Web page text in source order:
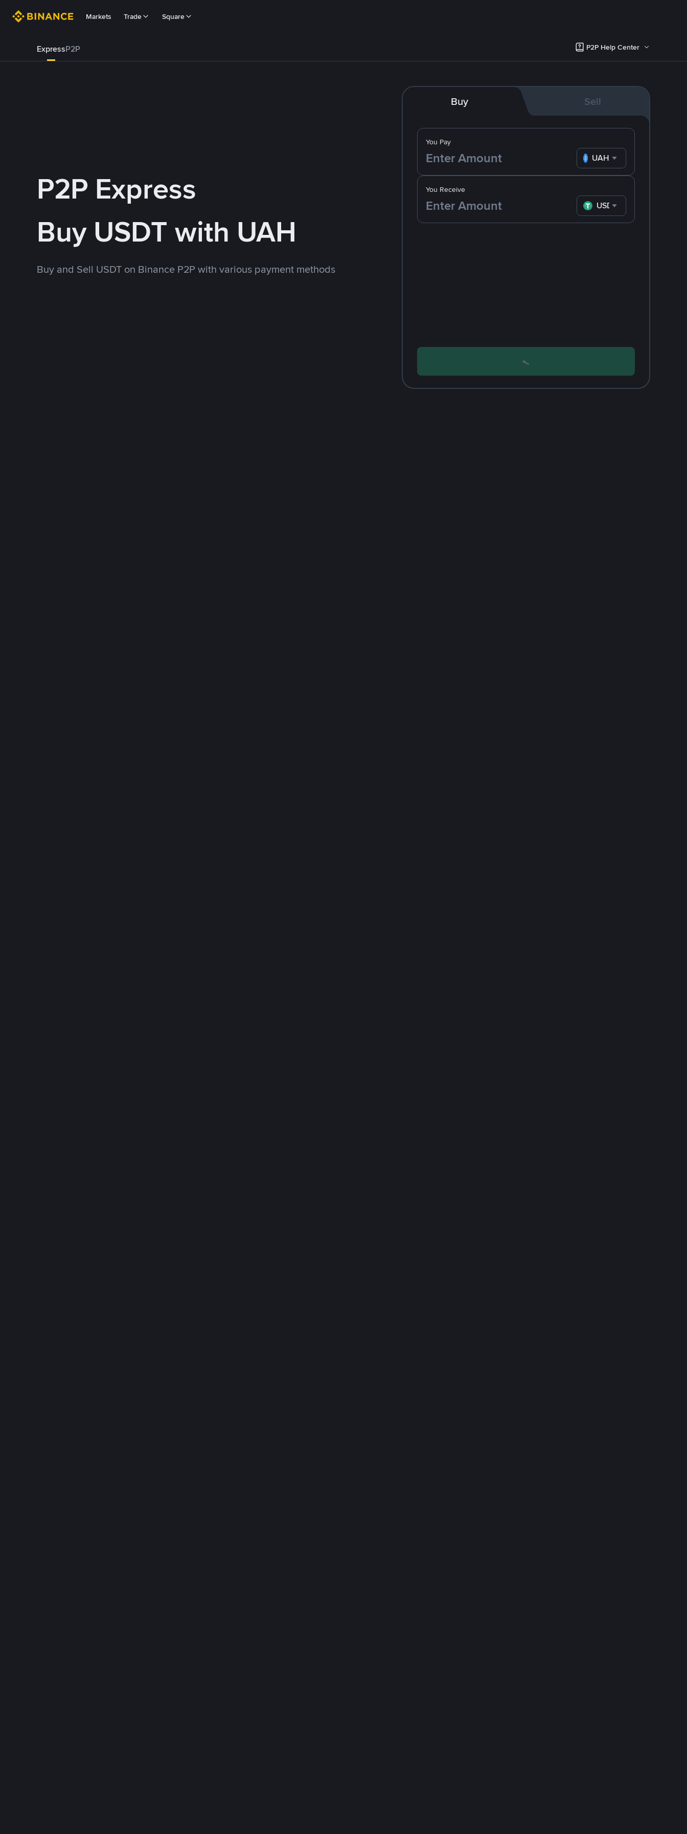
Markets Trade Square
ExpressP2P P2P Help Center
P2P Express
Buy USDT with UAH
Buy and Sell USDT on Binance P2P with various payment methods
Buy Sell
You Pay
UAH
You Receive
USDT